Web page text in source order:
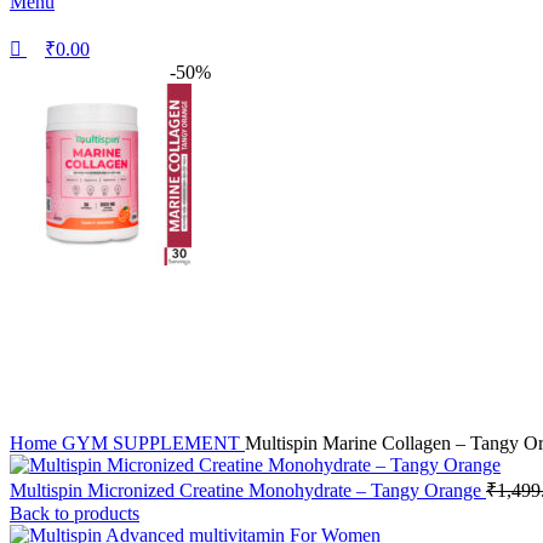
₹0.00
-50%
Home GYM SUPPLEMENT Multispin Marine Collagen – Tangy
Multispin Micronized Creatine Monohydrate – Tangy Orange ₹
Back to products